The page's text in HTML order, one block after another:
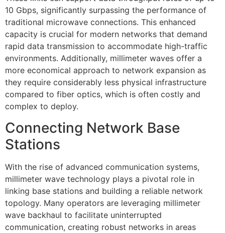
10 Gbps, significantly surpassing the performance of
traditional microwave connections. This enhanced
capacity is crucial for modern networks that demand
rapid data transmission to accommodate high-traffic
environments. Additionally, millimeter waves offer a
more economical approach to network expansion as
they require considerably less physical infrastructure
compared to fiber optics, which is often costly and
complex to deploy.
Connecting Network Base
Stations
With the rise of advanced communication systems,
millimeter wave technology plays a pivotal role in
linking base stations and building a reliable network
topology. Many operators are leveraging millimeter
wave backhaul to facilitate uninterrupted
communication, creating robust networks in areas